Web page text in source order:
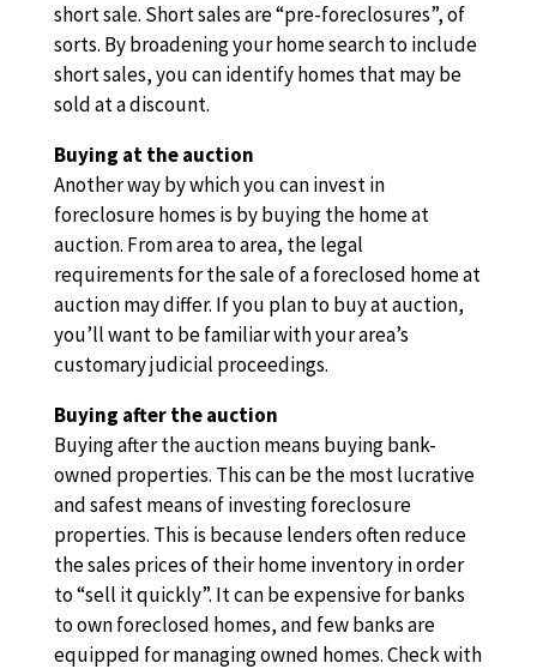
short sale. Short sales are “pre-foreclosures”, of
sorts. By broadening your home search to include
short sales, you can identify homes that may be
sold at a discount.
Buying at the auction
Another way by which you can invest in
foreclosure homes is by buying the home at
auction. From area to area, the legal
requirements for the sale of a foreclosed home at
auction may differ. If you plan to buy at auction,
you’ll want to be familiar with your area’s
customary judicial proceedings.
Buying after the auction
Buying after the auction means buying bank-
owned properties. This can be the most lucrative
and safest means of investing foreclosure
properties. This is because lenders often reduce
the sales prices of their home inventory in order
to “sell it quickly”. It can be expensive for banks
to own foreclosed homes, and few banks are
equipped for managing owned homes. Check with